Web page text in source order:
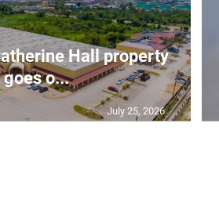
Hall property
goes o...
July 25, 2026